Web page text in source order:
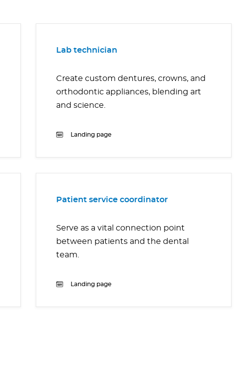
Lab technician
Create custom dentures, crowns, and
orthodontic appliances, blending art
and science.
Landing page
Patient service coordinator
Serve as a vital connection point
between patients and the dental
team.
Landing page